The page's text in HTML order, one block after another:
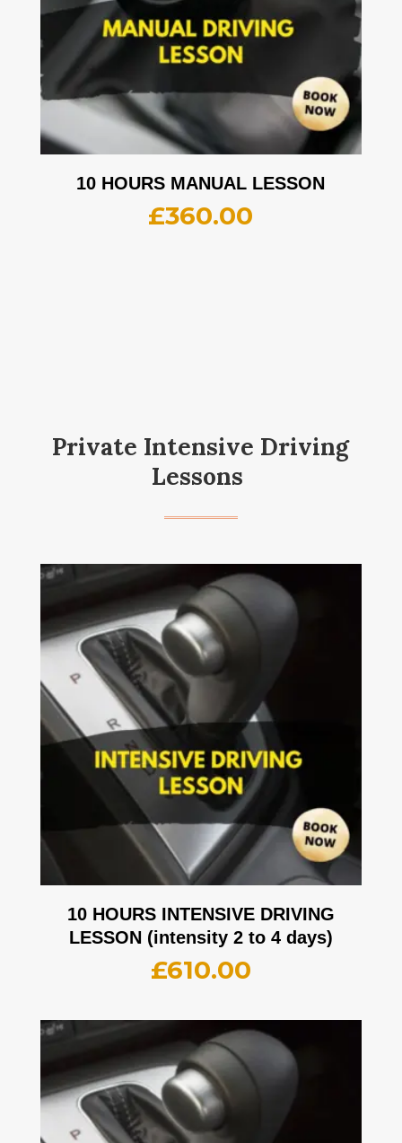
10 HOURS MANUAL LESSON
£360.00
Private Intensive Driving
Lessons
10 HOURS INTENSIVE DRIVING
LESSON (intensity 2 to 4 days)
£610.00